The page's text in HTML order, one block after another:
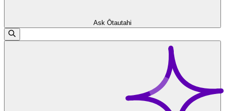
Ask Ōtautahi